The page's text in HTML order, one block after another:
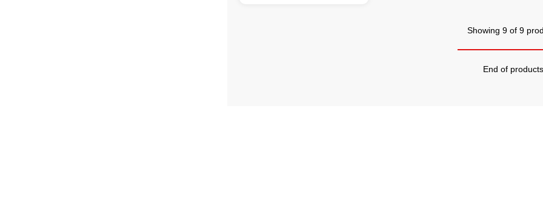
Showing 9 of 9
End of products